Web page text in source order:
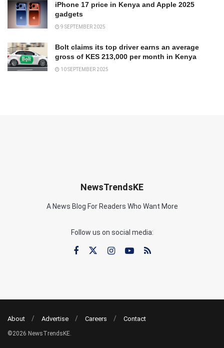
iPhone 17 price in Kenya and Apple 2025
gadgets
9 SEPTEMBER 2025
Bolt claims its top driver earns an average
gross of KES 213,000 per month in Kenya
10 SEPTEMBER 2025
NewsTrendsKE
A News Blog For Readers Who Want More
Follow us on social media:
About Advertise Careers Contact
©2026 NewsTrendsKE.